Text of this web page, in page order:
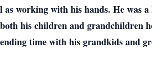
as working with his hands. He was
his children and grandchildren
time with his grandkids and